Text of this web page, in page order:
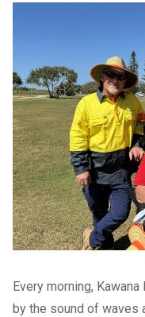
Every morning,
by the sound of waves